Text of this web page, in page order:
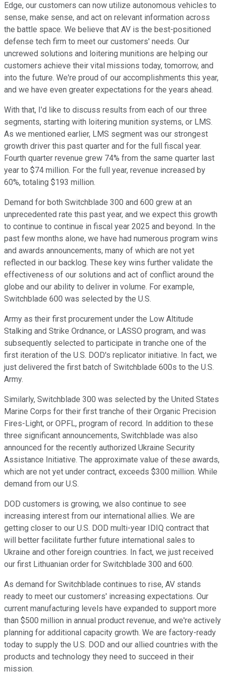
Edge, our customers can now utilize autonomous vehicles to
sense, make sense, and act on relevant information across
the battle space. We believe that AV is the best-positioned
defense tech firm to meet our customers' needs. Our
uncrewed solutions and loitering munitions are helping our
customers achieve their vital missions today, tomorrow, and
into the future. We're proud of our accomplishments this year,
and we have even greater expectations for the years ahead.
With that, I'd like to discuss results from each of our three
segments, starting with loitering munition systems, or LMS.
As we mentioned earlier, LMS segment was our strongest
growth driver this past quarter and for the full fiscal year.
Fourth quarter revenue grew 74% from the same quarter last
year to $74 million. For the full year, revenue increased by
60%, totaling $193 million.
Demand for both Switchblade 300 and 600 grew at an
unprecedented rate this past year, and we expect this growth
to continue to continue in fiscal year 2025 and beyond. In the
past few months alone, we have had numerous program wins
and awards announcements, many of which are not yet
reflected in our backlog. These key wins further validate the
effectiveness of our solutions and act of conflict around the
globe and our ability to deliver in volume. For example,
Switchblade 600 was selected by the U.S.
Army as their first procurement under the Low Altitude
Stalking and Strike Ordnance, or LASSO program, and was
subsequently selected to participate in tranche one of the
first iteration of the U.S. DOD's replicator initiative. In fact, we
just delivered the first batch of Switchblade 600s to the U.S.
Army.
Similarly, Switchblade 300 was selected by the United States
Marine Corps for their first tranche of their Organic Precision
Fires-Light, or OPFL, program of record. In addition to these
three significant announcements, Switchblade was also
announced for the recently authorized Ukraine Security
Assistance Initiative. The approximate value of these awards,
which are not yet under contract, exceeds $300 million. While
demand from our U.S.
DOD customers is growing, we also continue to see
increasing interest from our international allies. We are
getting closer to our U.S. DOD multi-year IDIQ contract that
will better facilitate further future international sales to
Ukraine and other foreign countries. In fact, we just received
our first Lithuanian order for Switchblade 300 and 600.
As demand for Switchblade continues to rise, AV stands
ready to meet our customers' increasing expectations. Our
current manufacturing levels have expanded to support more
than $500 million in annual product revenue, and we're actively
planning for additional capacity growth. We are factory-ready
today to supply the U.S. DOD and our allied countries with the
products and technology they need to succeed in their
mission.